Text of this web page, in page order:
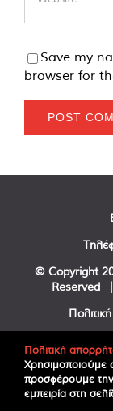
Save my
browser for
© Copyright
Reserved |
Πολιτική
Χρησιμοποιούμε
προσφέρουμε
εμπειρία στη